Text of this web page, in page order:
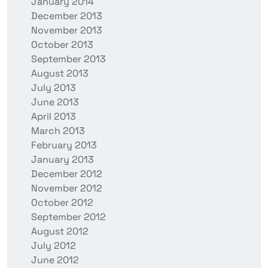
December 2013
November 2013
October 2013
September 2013
August 2013
July 2013
June 2013
April 2013
March 2013
February 2013
January 2013
December 2012
November 2012
October 2012
September 2012
August 2012
July 2012
June 2012